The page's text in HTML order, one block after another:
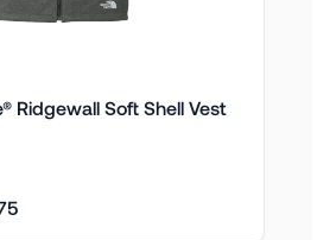
Ridgewall Soft Shell Vest